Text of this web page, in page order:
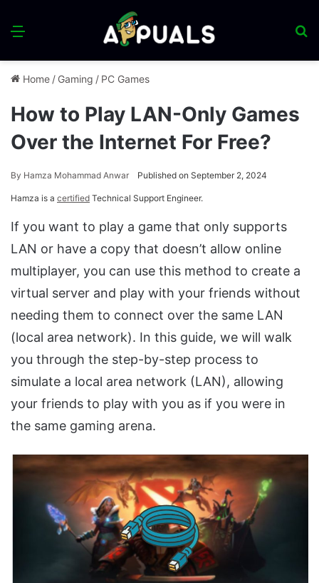
Menu
Home / Gaming / PC Games
How to Play LAN-Only Games
Over the Internet For Free?
By Hamza Mohammad Anwar Published on September 2, 2024
Hamza is a certified Technical Support Engineer.
If you want to play a game that only supports
LAN or have a copy that doesn’t allow online
multiplayer, you can use this method to create a
virtual server and play with your friends without
needing them to connect over the same LAN
(local area network). In this guide, we will walk
you through the step-by-step process to
simulate a local area network (LAN), allowing
your friends to play with you as if you were in
the same gaming arena.